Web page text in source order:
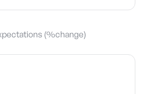
(%change)